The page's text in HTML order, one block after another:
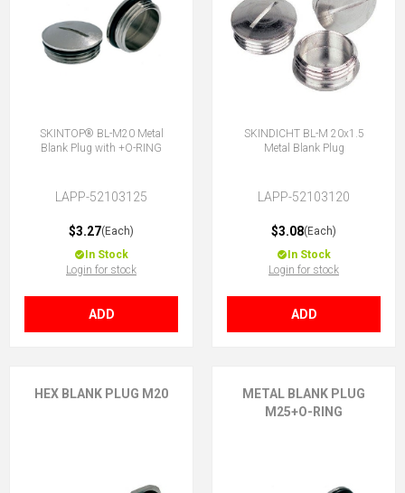
SKINTOP® BL-M20 Metal
Blank Plug with +O-RING
LAPP-52103125
$3.27(Each)
In Stock
Login for stock
ADD
SKINDICHT BL-M 20x1.5
Metal Blank Plug
LAPP-52103120
$3.08(Each)
In Stock
Login for stock
ADD
HEX BLANK PLUG M20
METAL BLANK PLUG
M25+O-RING